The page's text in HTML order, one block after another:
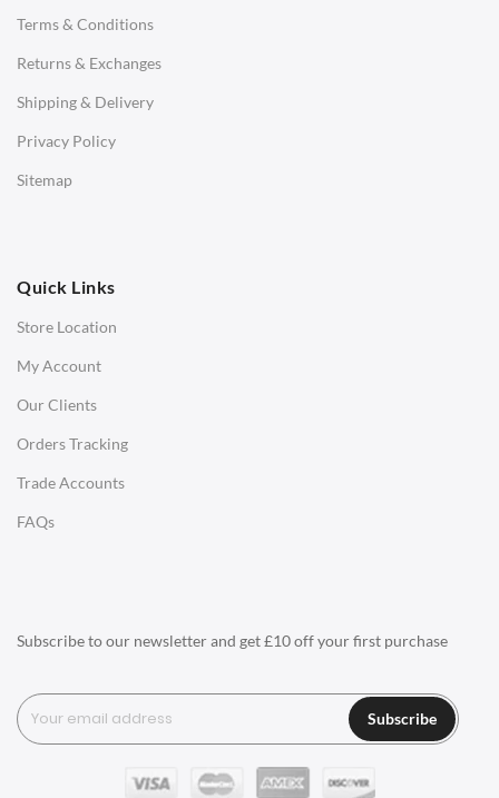
Terms & Conditions
Returns & Exchanges
Shipping & Delivery
Privacy Policy
Sitemap
Quick Links
Store Location
My Account
Our Clients
Orders Tracking
Trade Accounts
FAQs
Subscribe to our newsletter and get £10 off your first purchase
Subscribe
Benches
Office Chairs
Office Desks
Charles Eames Soft Pad Group Office Chairs
Charles Eames Style Office Chairs
Charles Eames Style Aluminum Group Office Chairs
LIGHTING
Ceiling Lamps
Tables Lamps
Wall Lamps
ACCESSORIES